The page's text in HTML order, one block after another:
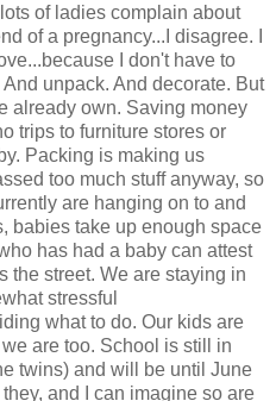
of ladies complain about
of a pregnancy...I disagree. I
I don't have to
unpack. And decorate. But
already own. Saving money
trips to furniture stores or
Packing is making us
too much stuff anyway, so
are hanging on to and
babies take up enough space
has had a baby can attest
the street. We are staying in
stressful
what to do. Our kids are
are too. School is still in
twins) and will be until June
and I can imagine so are